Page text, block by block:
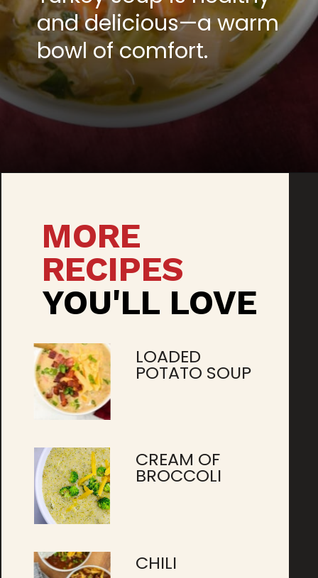
and delicious—a warm
bowl of comfort.
MORE
RECIPES
YOU'LL LOVE
CREAM OF
BROCCOLI
CHILI
LOADED
POTATO SOUP